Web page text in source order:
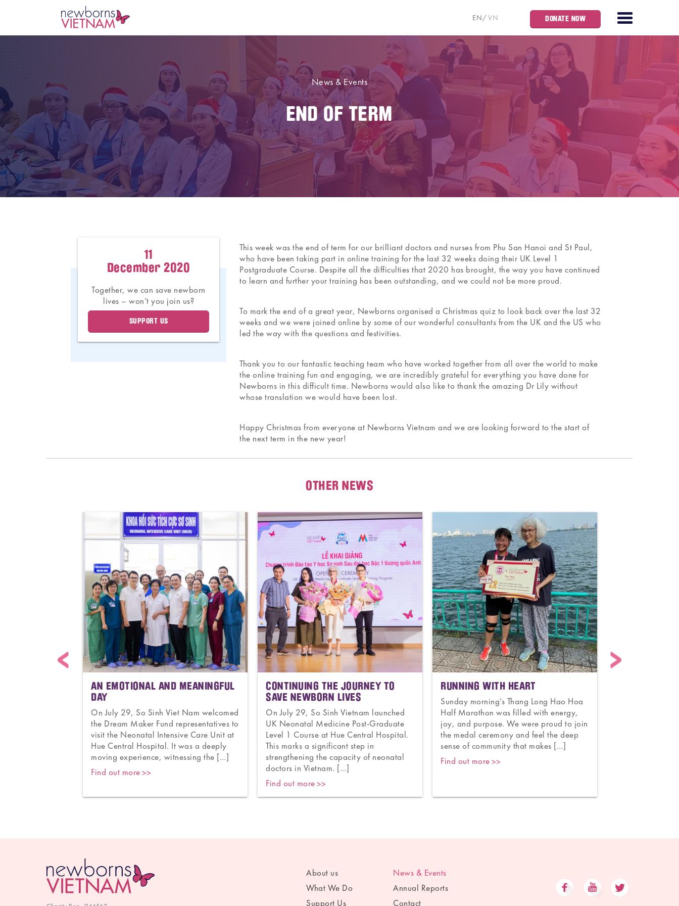
EN VN DONATE NOW
News & Events
END OF TERM
11
December 2020
Together, we can save newborn
lives – won’t you join us?
SUPPORT US
This week was the end of term for our brilliant doctors and nurses from Phu San Hanoi and St Paul,
who have been taking part in online training for the last 32 weeks doing their UK Level 1
Postgraduate Course. Despite all the difficulties that 2020 has brought, the way you have continued
to learn and further your training has been outstanding, and we could not be more proud.
To mark the end of a great year, Newborns organised a Christmas quiz to look back over the last 32
weeks and we were joined online by some of our wonderful consultants from the UK and the US who
led the way with the questions and festivities.
Thank you to our fantastic teaching team who have worked together from all over the world to make
the online training fun and engaging, we are incredibly grateful for everything you have done for
Newborns in this difficult time. Newborns would also like to thank the amazing Dr Lily without
whose translation we would have been lost.
Happy Christmas from everyone at Newborns Vietnam and we are looking forward to the start of
the next term in the new year!
OTHER NEWS
AN EMOTIONAL AND MEANINGFUL
DAY
On July 29, So Sinh Viet Nam welcomed
the Dream Maker Fund representatives to
visit the Neonatal Intensive Care Unit at
Hue Central Hospital. It was a deeply
moving experience, witnessing the […]
Find out more
CONTINUING THE JOURNEY TO
SAVE NEWBORN LIVES
On July 29, So Sinh Vietnam launched
UK Neonatal Medicine Post-Graduate
Level 1 Course at Hue Central Hospital.
This marks a significant step in
strengthening the capacity of neonatal
doctors in Vietnam. […]
Find out more
RUNNING WITH HEART
Sunday morning’s Thang Long Hao Hoa
Half Marathon was filled with energy,
joy, and purpose. We were proud to join
the medal ceremony and feel the deep
sense of community that makes […]
Find out more
About us
What We Do
Support Us
News & Events
Annual Reports
Contact